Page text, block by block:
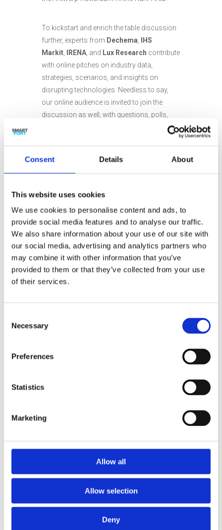
Consent Details About
This website uses cookies
We use cookies to personalise content and ads, to
provide social media features and to analyse our traffic.
We also share information about your use of our site with
our social media, advertising and analytics partners who
may combine it with other information that you’ve
provided to them or that they’ve collected from your use
of their services.
Selection
Necessary
Preferences
Statistics
Marketing
Allow all
Allow selection
Deny
To kickstart and enrich the table discussion
further, experts from Dechema
IHS
Markit
IRENA , and Lux Research contribute
with online pitches on industry data,
strategies, scenarios, and insights on
disrupting technologies. Needless to say,
our online audience is invited to join the
discussion as well, with questions, polls,
and much more. After the show, there will be
Rotterdam and hosted by Jerre Maas. It is
organized in collaboration with
SmartPort
To be part of this first edition of the
VoltaChem Power-2-X Tour you cansign up
(free of charge)here:
DATE
Mar 31 2021
Expired!